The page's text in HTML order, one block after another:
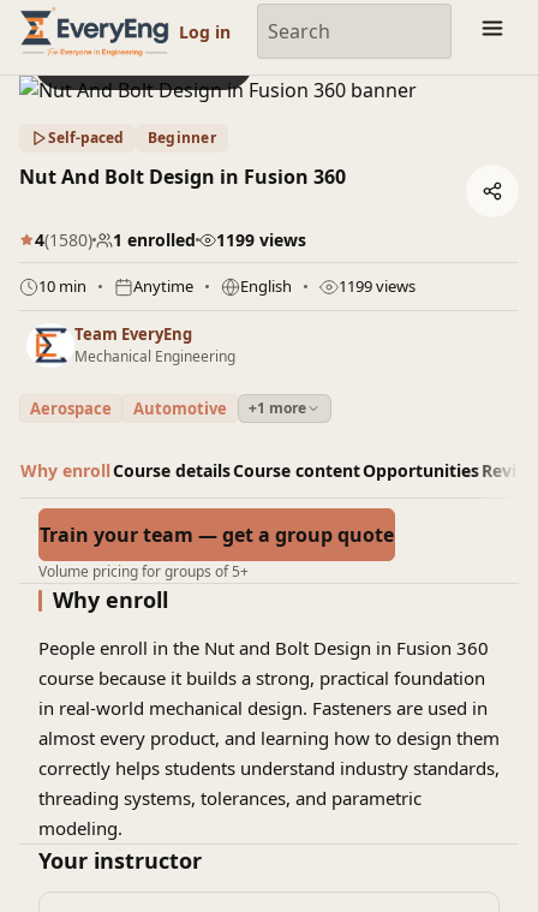
Engineering Courses, Mentoring & Jobs | EveryEng
Log in
Preview this course
Self-paced Beginner
Nut And Bolt Design in Fusion 360
4(1580) 1 enrolled 1199 views
10 min Anytime English 1199 views
Team EveryEng
Mechanical Engineering
Aerospace Automotive +1 more
Why enrollCourse detailsCourse contentOpportunities
Train your team — get a group quote
Volume pricing for groups of 5+
Why enroll
People enroll in the Nut and Bolt Design in Fusion 360
course because it builds a strong, practical foundation
in real-world mechanical design. Fasteners are used in
almost every product, and learning how to design them
correctly helps students understand industry standards,
threading systems, tolerances, and parametric
modeling.
Your instructor